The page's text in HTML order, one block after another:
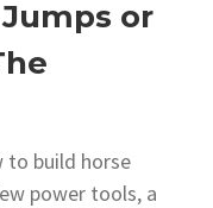
or
to build horse
power tools, a